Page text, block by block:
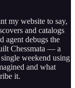
my website to say,
and catalogs
agent debugs the
Chessmata — a
weekend using
and what
it.